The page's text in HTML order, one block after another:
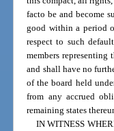
facto be and become
good within a period
respect to such
members
and shall have no
of the board held
from any accrued
remaining states
IN WITNESS